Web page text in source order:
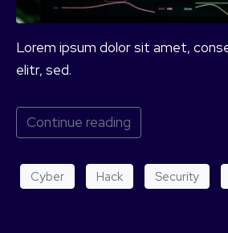
Lorem ipsum dolor sit amet,
elitr, sed.
Continue reading
Cyber Hack Security